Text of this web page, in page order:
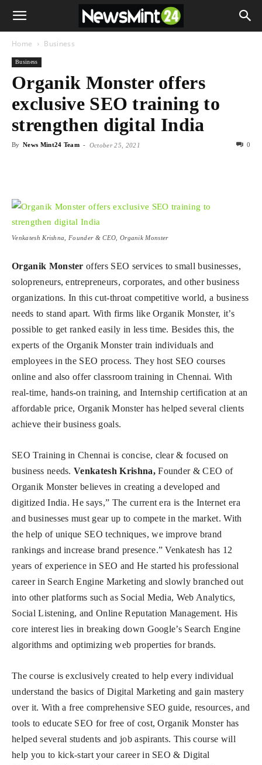
Home Business
Business
Organik Monster offers
exclusive SEO training to
strengthen digital India
By News Mint24 Team - October 25, 2021 0
Venkatesh Krishna, Founder & CEO, Organik Monster
Organik Monster offers SEO services to small businesses,
solopreneurs, entrepreneurs, corporates, and other business
organizations. In this cut-throat competitive world, a business
needs to stand apart. With firms like Organik Monster, it’s
possible to get ranked easily in less time. Besides this, the
experts of the Organik Monster train individuals and
employees in the SEO process. They host SEO courses
online and also offer classroom training in Chennai. With
real-time, hands-on training, and Internship certification at an
affordable price, Organik Monster has helped several clients
achieve their business goals.
SEO Training in Chennai is concise, clear & focused on
business needs.Venkatesh Krishna,Founder & CEO of
Organik Monster believes in creating a developed and
digitized India. He says,” The current era is the Internet era
and businesses must gear up to compete in the market. With
the help of unique SEO techniques, we improve brand
rankings and increase brand presence.” Venkatesh has 12
years of experience in SEO and He started his professional
career in Search Engine Marketing and slowly branched out
into other platforms such as Social Media, Web Analytics,
Social Listening, and Online Reputation Management.​​ His
core interest lies in breaking down Google’s Search Engine
algorithms and optimizing web properties for brands.
The course is exclusively created to help every individual
understand the basics of Digital Marketing and gain mastery
over it. With a free comprehensive SEO guide, resources, and
tools to educate SEO for free of cost, Organik Monster has
helped several students and job aspirants. This course will
help you to kick-start your career in SEO & Digital